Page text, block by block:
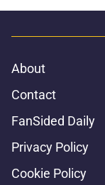
About
Contact
FanSided Daily
Privacy Policy
Cookie Policy